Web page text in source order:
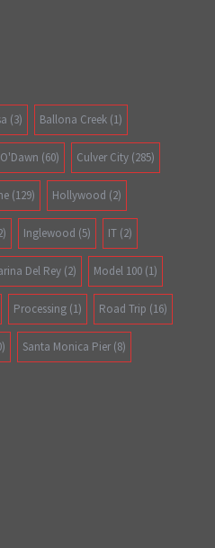
(3) Ballona Creek (1)
(60) Culver City (285)
(129) Hollywood (2)
Inglewood (5) IT (2)
Del Rey (2) Model 100 (1)
Processing (1) Road Trip (16)
Santa Monica Pier (8)